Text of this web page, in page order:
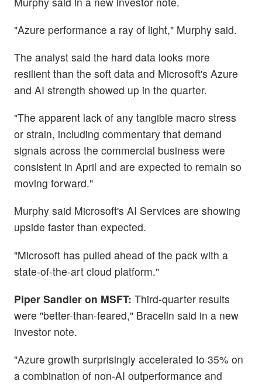
"Azure performance a ray of light," Murphy said.
The analyst said the hard data looks more
resilient than the soft data and Microsoft's Azure
and AI strength showed up in the quarter.
"The apparent lack of any tangible macro stress
or strain, including commentary that demand
signals across the commercial business were
consistent in April and are expected to remain so
moving forward."
Murphy said Microsoft's AI Services are showing
upside faster than expected.
"Microsoft has pulled ahead of the pack with a
state-of-the-art cloud platform."
Piper Sandler on MSFT: Third-quarter results
were "better-than-feared," Bracelin said in a new
investor note.
"Azure growth surprisingly accelerated to 35% on
a combination of non-AI outperformance and